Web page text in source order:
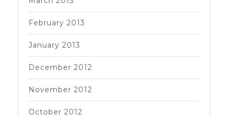
February 2013
January 2013
December 2012
November 2012
October 2012